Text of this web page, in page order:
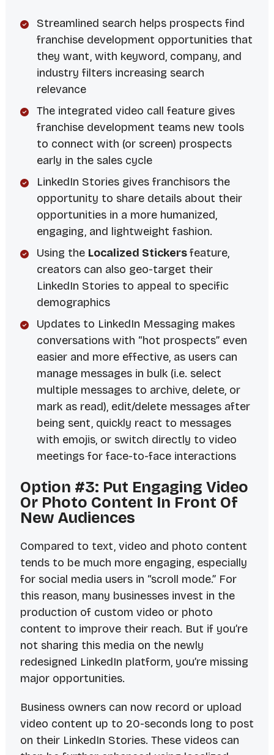
Streamlined search helps prospects find
franchise development opportunities that
they want, with keyword, company, and
industry filters increasing search
relevance
The integrated video call feature gives
franchise development teams new tools
to connect with (or screen) prospects
early in the sales cycle
LinkedIn Stories gives franchisors the
opportunity to share details about their
opportunities in a more humanized,
engaging, and lightweight fashion.
Using the Localized Stickersfeature,
creators can also geo-target their
LinkedIn Stories to appeal to specific
demographics
Updates to LinkedIn Messaging makes
conversations with “hot prospects” even
easier and more effective, as users can
manage messages in bulk (i.e. select
multiple messages to archive, delete, or
mark as read), edit/delete messages after
being sent, quickly react to messages
with emojis, or switch directly to video
meetings for face-to-face interactions
Option #3: Put Engaging Video
Or Photo Content In Front Of
New Audiences
Compared to text, video and photo content
tends to be much more engaging, especially
for social media users in “scroll mode.” For
this reason, many businesses invest in the
production of custom video or photo
content to improve their reach. But if you’re
not sharing this media on the newly
redesigned LinkedIn platform, you’re missing
major opportunities.
Business owners can now record or upload
video content up to 20-seconds long to post
on their LinkedIn Stories. These videos can